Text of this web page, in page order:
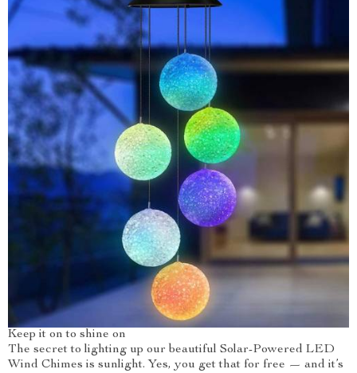
Keep it on to shine on
The secret to lighting up our beautiful Solar-Powered LED
Wind Chimes is sunlight. Yes, you get that for free — and it’s